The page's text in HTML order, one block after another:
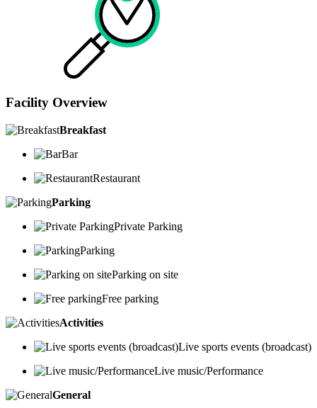
Facility Overview
Breakfast
Bar
Restaurant
Parking
Private Parking
Parking
Parking on site
Free parking
Activities
Live sports events (broadcast)
Live music/Performance
General